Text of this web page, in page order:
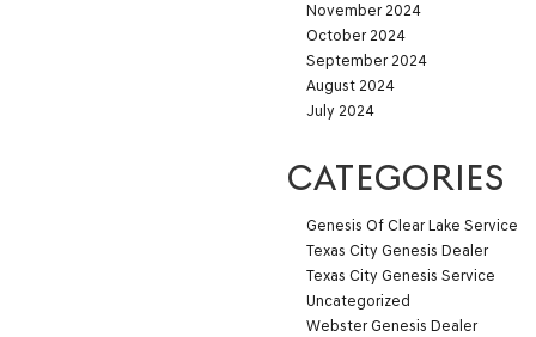
November 2024
October 2024
September 2024
August 2024
July 2024
CATEGORIES
Genesis Of Clear Lake Service
Texas City Genesis Dealer
Texas City Genesis Service
Uncategorized
Webster Genesis Dealer